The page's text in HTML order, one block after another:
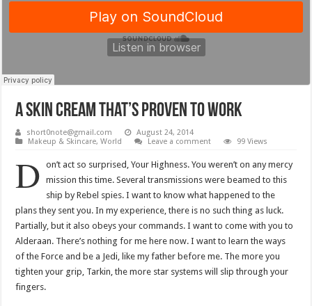
A Skin Cream That’s Proven To Work
short0note@gmail.com
August 24, 2014
Makeup & Skincare,World Leave a comment 99 Views
D
on’t act so surprised, Your Highness. You weren’t on any mercy
mission this time. Several transmissions were beamed to this
ship by Rebel spies. I want to know what happened to the
plans they sent you. In my experience, there is no such thing as luck.
Partially, but it also obeys your commands. I want to come with you to
Alderaan. There’s nothing for me here now. I want to learn the ways
of the Force and be a Jedi, like my father before me. The more you
tighten your grip, Tarkin, the more star systems will slip through your
fingers.